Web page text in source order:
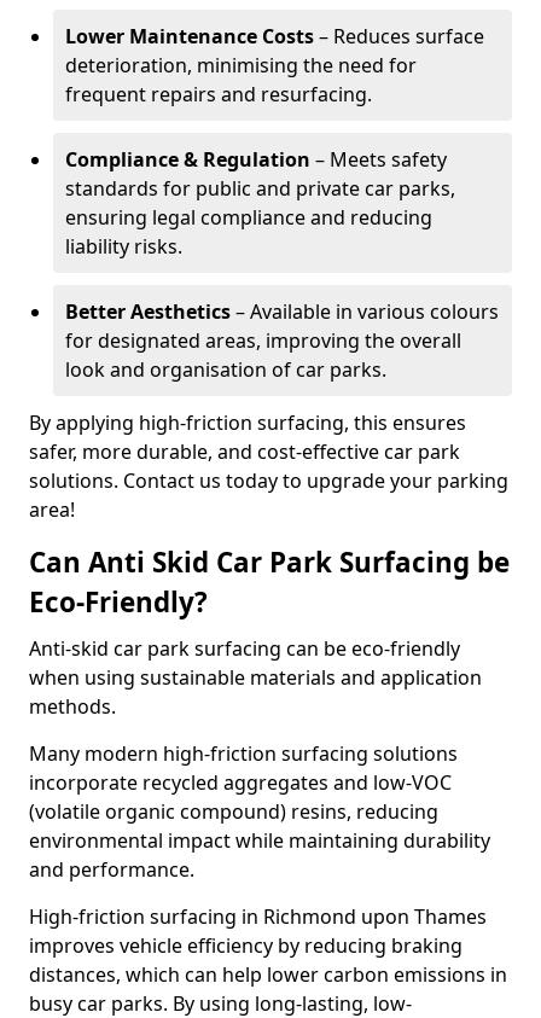
Lower Maintenance Costs– Reduces surface
deterioration, minimising the need for
frequent repairs and resurfacing.
Compliance & Regulation – Meets safety
standards for public and private car parks,
ensuring legal compliance and reducing
liability risks.
Better Aesthetics– Available in various colours
for designated areas, improving the overall
look and organisation of car parks.
By applying high-friction surfacing, this ensures
safer, more durable, and cost-effective car park
solutions. Contact us today to upgrade your parking
area!
Can Anti Skid Car Park Surfacing be
Eco-Friendly?
Anti-skid car park surfacing can be eco-friendly
when using sustainable materials and application
methods.
Many modern high-friction surfacing solutions
incorporate recycled aggregates and low-VOC
(volatile organic compound) resins, reducing
environmental impact while maintaining durability
and performance.
High-friction surfacing in Richmond upon Thames
improves vehicle efficiency by reducing braking
distances, which can help lower carbon emissions in
busy car parks. By using long-lasting, low-